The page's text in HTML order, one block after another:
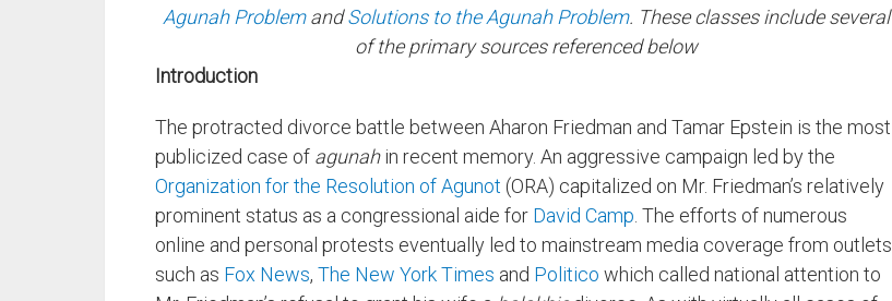
Agunah ProblemandSolutions to the Agunah Problem. These classes include several
of the primary sources referenced below
Introduction
The protracted divorce battle between Aharon Friedman and Tamar Epstein is the most
publicized case of agunahin recent memory. An aggressive campaign led by the
Organization for the Resolution of Agunot (ORA) capitalized on Mr. Friedman’s relatively
prominent status as a congressional aide for David Camp . The efforts of numerous
online and personal protests eventually led to mainstream media coverage from outlets
such as Fox News, The New York Times and Politico which called national attention to